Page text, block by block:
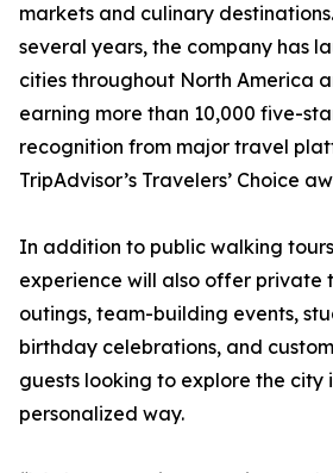
markets and culinary
several years, the company has
cities throughout North America
earning more than 10,000 five-
recognition from major travel
TripAdvisor’s Travelers’ Choice
In addition to public walking
experience will also offer private
outings, team-building events,
birthday celebrations, and
guests looking to explore the city
personalized way.